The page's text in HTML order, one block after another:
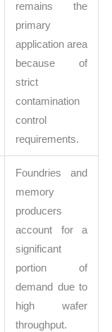
remains the
primary
application area
because of
strict
contamination
control
requirements.
Foundries and
memory
producers
account for a
significant
portion of
demand due to
high wafer
throughput.